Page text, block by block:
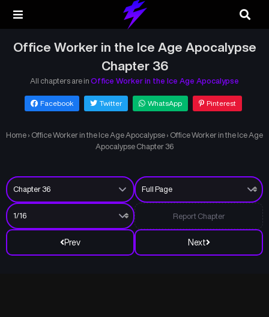
Office Worker in the Ice Age Apocalypse
Chapter 36
All chapters are in Office Worker in the Ice Age Apocalypse
Facebook Twitter WhatsApp Pinterest
Home › Office Worker in the Ice Age Apocalypse › Office Worker in the Ice Age
Apocalypse Chapter 36
Prev Next
Report Chapter